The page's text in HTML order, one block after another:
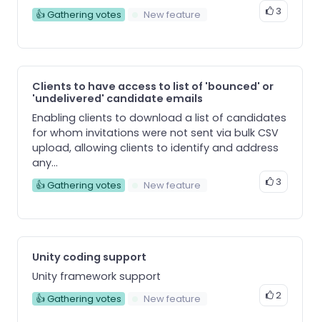
👍 Gathering votes New feature 3
Clients to have access to list of 'bounced' or
'undelivered' candidate emails
Enabling clients to download a list of candidates
for whom invitations were not sent via bulk CSV
upload, allowing clients to identify and address
any...
👍 Gathering votes New feature 3
Unity coding support
Unity framework support
👍 Gathering votes New feature 2